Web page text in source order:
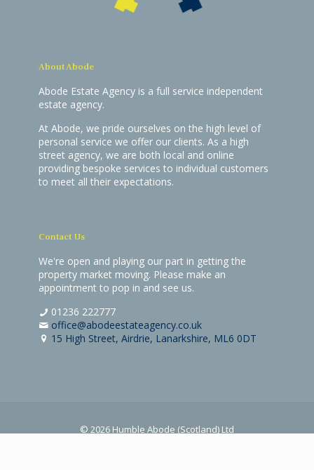
About Abode
Abode Estate Agency is a full service independent
estate agency.
At Abode, we pride ourselves on the high level of
personal service we offer our clients. As a high
street agency, we are both local and online
providing bespoke services to individual customers
to meet all their expectations.
Contact Us
We're open and playing our part in getting the
property market moving. Please make an
appointment to pop in and see us.
01236 222777
office@abodeestateagency.co.uk
15 High Street, Airdrie, Lanarkshire, ML6 0DT
© 2026 Humble Abode (Scotland) Ltd